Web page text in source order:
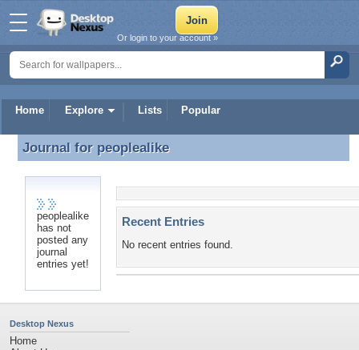
Home Explore Lists Popular
Or login to your account »
Journal for peoplealike
Journal for peoplealike
peoplealike
has not
posted any
journal
entries yet!
Recent Entries
No recent entries found.
Desktop Nexus
Home